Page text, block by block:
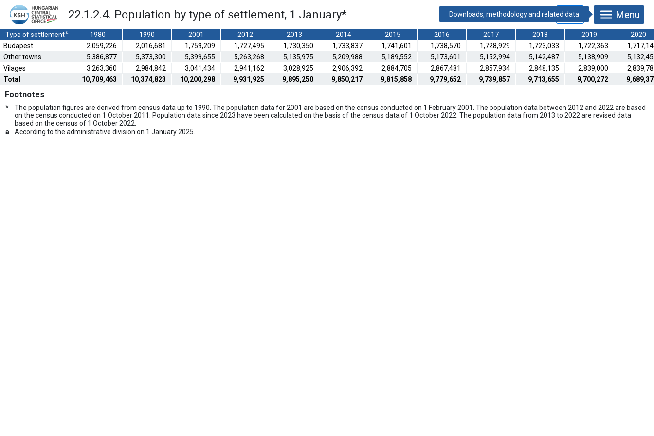
22.1.2.4. Population by type of settlement, 1 January* Menu
Type of settlementa 1980 1990 2001 2012 2013 2014 2015 2016 2017 2018 2019
2020
Budapest
2,059,226 2,016,681 1,759,209 1,727,495 1,730,350 1,733,837 1,741,601 1,738,570 1,728,929 1,723,033 1,722,363
Other towns
5,386,877 5,373,300 5,399,655 5,263,268 5,135,975 5,209,988 5,189,552 5,173,601 5,152,994 5,142,487 5,138,909
Vilages
3,263,360 2,984,842 3,041,434 2,941,162 3,028,925 2,906,392 2,884,705 2,867,481 2,857,934 2,848,135 2,839,000
Total
10,709,463 10,374,823 10,200,298 9,931,925 9,895,250 9,850,217 9,815,858 9,779,652 9,739,857 9,713,655 9,700,272
Footnotes
*
The population figures are derived from census data up to 1990. The population data for 2001 are based on the census conducted on 1 February 2001. The population data between 2012 and 2022 are based
on the census conducted on 1 October 2011. Population data since 2023 have been calculated on the basis of the census data of 1 October 2022. The population data from 2013 to 2022 are revised data
based on the census of 1 October 2022.
a
According to the administrative division on 1 January 2025.